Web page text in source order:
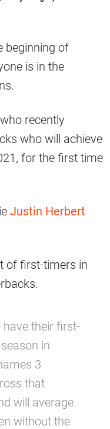
beginning of
is in the
who recently
who will achieve
for the first time
Justin Herbert
of first-timers in
have their first-
in
3
that
will average
without the